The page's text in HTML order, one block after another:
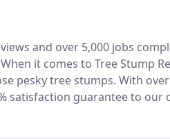
and over 5,000 jobs
it comes to Tree Stump
pesky tree stumps. With
satisfaction guarantee to our